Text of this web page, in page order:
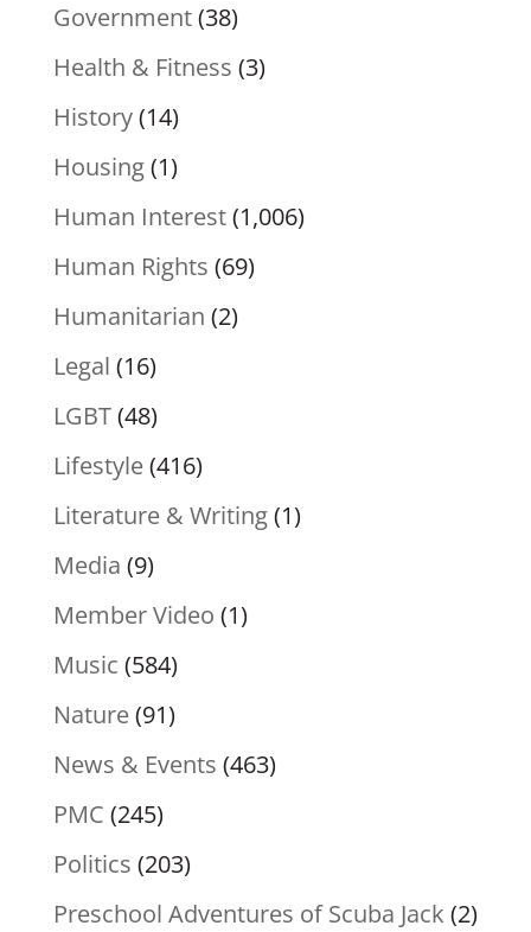
Government(38)
Health & Fitness (3)
History(14)
Housing(1)
Human Interest(1,006)
Human Rights (69)
Humanitarian (2)
Legal (16)
LGBT(48)
Lifestyle(416)
Literature & Writing(1)
Media (9)
Member Video (1)
Music (584)
Nature(91)
News & Events (463)
PMC (245)
Politics (203)
Preschool Adventures of Scuba Jack (2)